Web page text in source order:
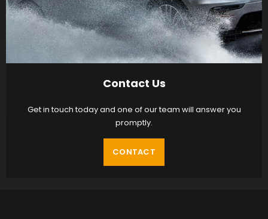
Contact Us
Get in touch today and one of our team will answer you
promptly.
CONTACT